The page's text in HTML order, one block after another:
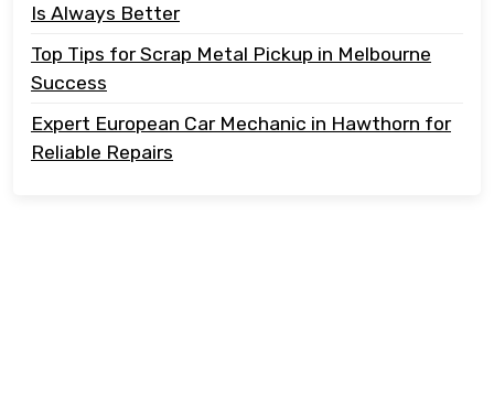
Is Always Better
Top Tips for Scrap Metal Pickup in Melbourne
Success
Expert European Car Mechanic in Hawthorn for
Reliable Repairs